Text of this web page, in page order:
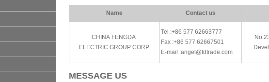
Name Contact us
CHINA FENGDA
ELECTRIC GROUP CORP.
Tel :+86 577 62663777
Fax :+86 577 62667501
E-mail :angel@fdtrade.com
MESSAGE US